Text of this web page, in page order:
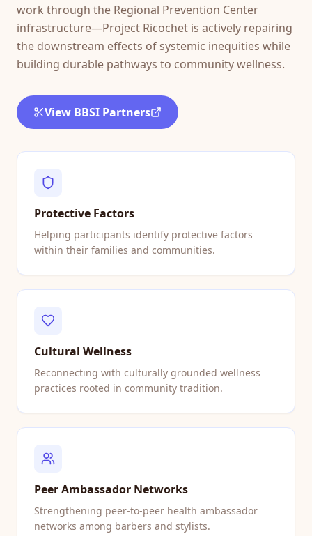
work through the Regional Prevention Center
infrastructure—Project Ricochet is actively repairing
the downstream effects of systemic inequities while
building durable pathways to community wellness.
View BBSI Partners
Protective Factors
Helping participants identify protective factors
within their families and communities.
Cultural Wellness
Reconnecting with culturally grounded wellness
practices rooted in community tradition.
Peer Ambassador Networks
Strengthening peer-to-peer health ambassador
networks among barbers and stylists.